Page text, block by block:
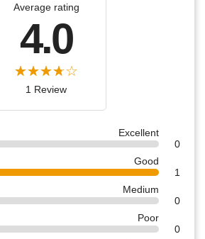
Average rating
4.0
1 Review
Excellent
0
Good
1
Medium
0
Poor
0